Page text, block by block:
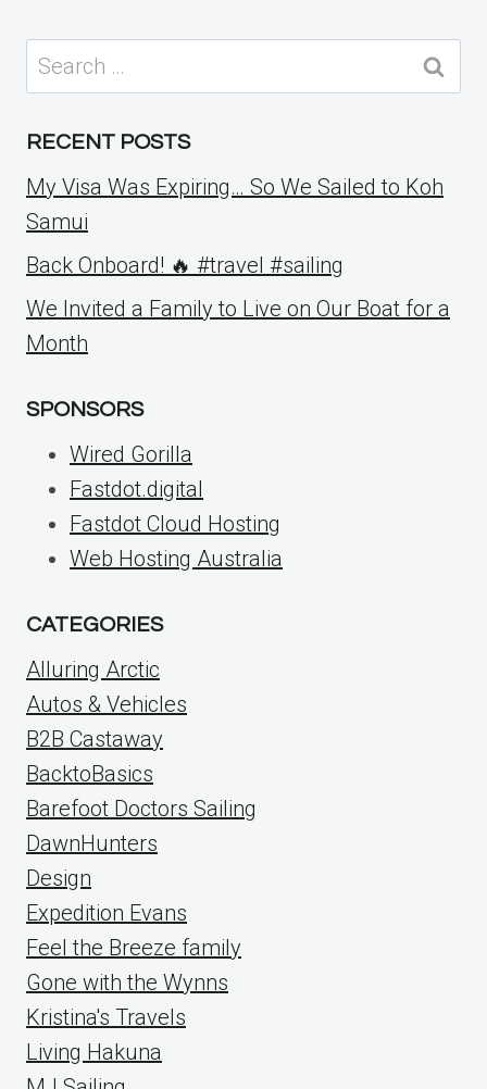
Search
for:
RECENT POSTS
My Visa Was Expiring… So We Sailed to Koh
Samui
Back Onboard! 🔥 #travel #sailing
We Invited a Family to Live on Our Boat for a
Month
SPONSORS
Wired Gorilla
Fastdot.digital
Fastdot Cloud Hosting
Web Hosting Australia
CATEGORIES
Alluring Arctic
Autos & Vehicles
B2B Castaway
BacktoBasics
Barefoot Doctors Sailing
DawnHunters
Design
Expedition Evans
Feel the Breeze family
Gone with the Wynns
Kristina's Travels
Living Hakuna